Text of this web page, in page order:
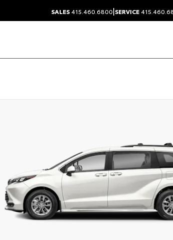
SALES415.460.6800|SERVICE